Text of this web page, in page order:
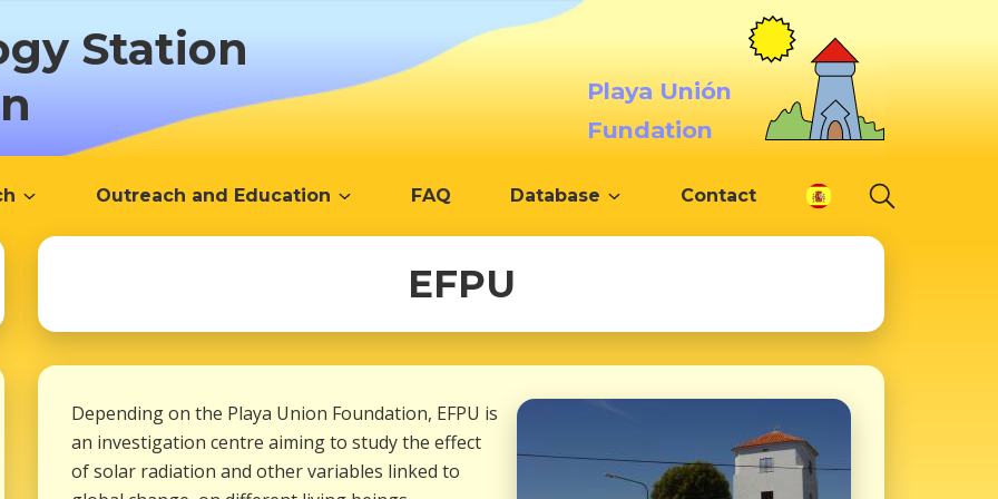
Station
Playa Unión
Fundation
Outreach and Education FAQ Database Contact
EFPU
Depending on the Playa Union Foundation, EFPU is
an investigation centre aiming to study the effect
of solar radiation and other variables linked to